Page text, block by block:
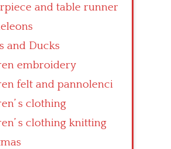
and table runner
and Ducks
embroidery
felt and pannolenci
s clothing
s clothing knitting